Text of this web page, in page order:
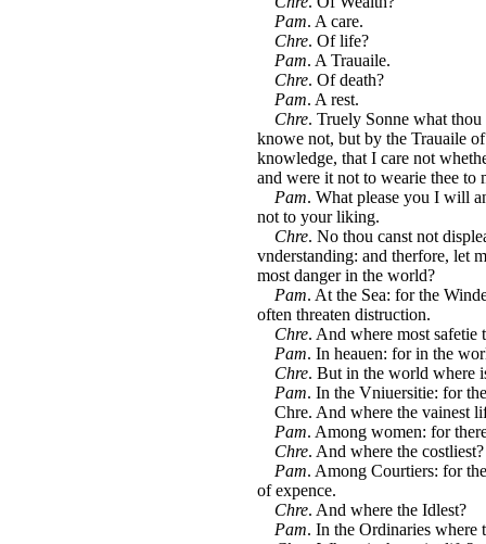
Pam. A care.
Chre. Of life?
Pam. A Trauaile.
Chre. Of death?
Pam. A rest.
Chre. Truely Sonne what
knowe not, but by the Trauaile
knowledge, that I care not
and were it not to wearie thee to
Pam. What please you I will
not to your liking.
Chre. No thou canst not
vnderstanding: and therfore, let
most danger in the world?
Pam. At the Sea: for the
often threaten distruction.
Chre. And where most safetie
Pam. In heauen: for in the
Chre. But in the world where
Pam. In the Vniuersitie: for
Chre. And where the vainest
Pam. Among women: for
Chre. And where the costliest?
Pam. Among Courtiers: for
of expence.
Chre. And where the Idlest?
Pam. In the Ordinaries where